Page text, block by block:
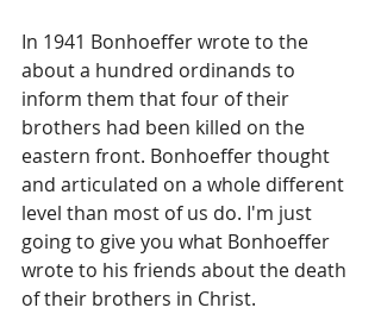
In 1941 Bonhoeffer wrote to the
about a hundred ordinands to
inform them that four of their
brothers had been killed on the
eastern front. Bonhoeffer thought
and articulated on a whole different
level than most of us do. I'm just
going to give you what Bonhoeffer
wrote to his friends about the death
of their brothers in Christ.